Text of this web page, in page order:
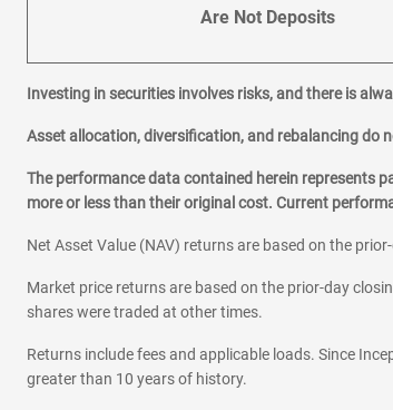
Are Not Deposits
Investing in securities involves risks, and there is
Asset allocation, diversification, and rebalancing do
The performance data contained herein represents
more or less than their original cost. Current
Net Asset Value (NAV) returns are based on the
Market price returns are based on the prior-day
shares were traded at other times.
Returns include fees and applicable loads. Since
greater than 10 years of history.